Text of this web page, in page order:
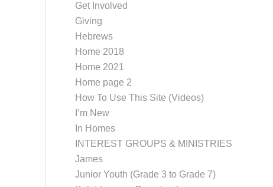
Get Involved
Giving
Hebrews
Home 2018
Home 2021
Home page 2
How To Use This Site (Videos)
I’m New
In Homes
INTEREST GROUPS & MINISTRIES
James
Junior Youth (Grade 3 to Grade 7)